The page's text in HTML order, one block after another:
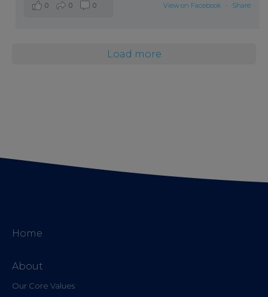
View on Facebook · Share
0 0 0
Load more
Home
About
Our Core Values